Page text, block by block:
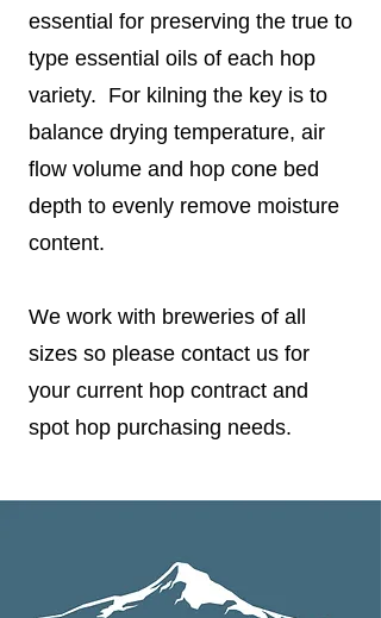
essential for preserving the true to
type essential oils of each hop
variety. For kilning the key is to
balance drying temperature, air
flow volume and hop cone bed
depth to evenly remove moisture
content.
We work with breweries of all
sizes so please contact us for
your current hop contract and
spot hop purchasing needs.